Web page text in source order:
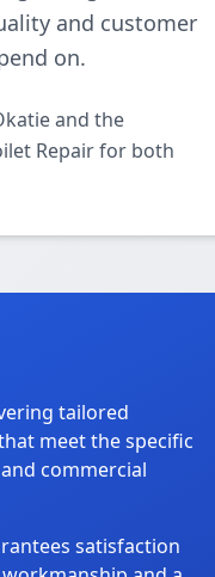
and customer
on.
and the
Repair for both
tailored
meet the specific
commercial
satisfaction